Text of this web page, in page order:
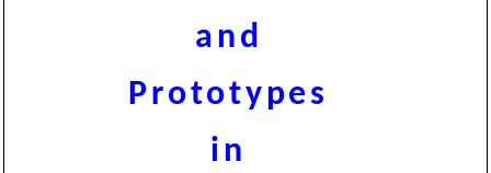
and
Prototypes
in